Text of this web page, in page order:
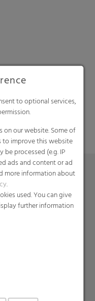
to optional services,
on our website. Some of
to improve this website
be processed (e.g. IP
ads and content or ad
more information about
.
used. You can give
further information